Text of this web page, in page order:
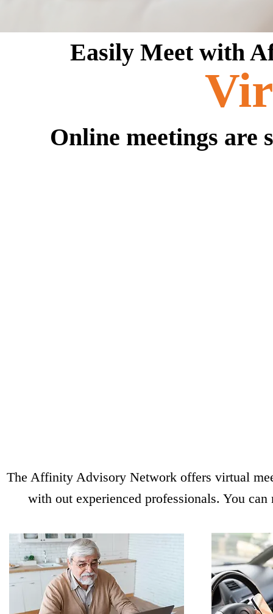
Easily Meet with
Online meetings are
The Affinity Advisory Network offers virtual
with out experienced professionals. You